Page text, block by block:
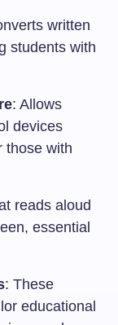
written
students with
: Allows
devices
those with
reads aloud
essential
: These
educational